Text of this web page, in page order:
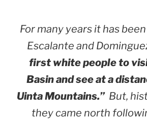
For many years it has
Escalante and
first white people to
Basin and see at a
Uinta Mountains.”But,
they came north